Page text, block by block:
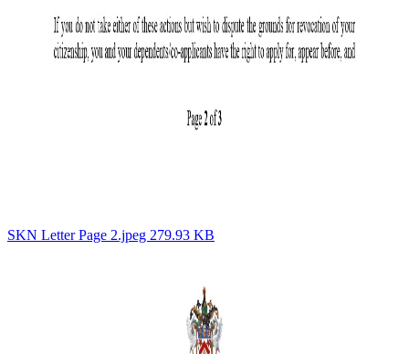
SKN Letter Page 2.jpeg 279.93 KB